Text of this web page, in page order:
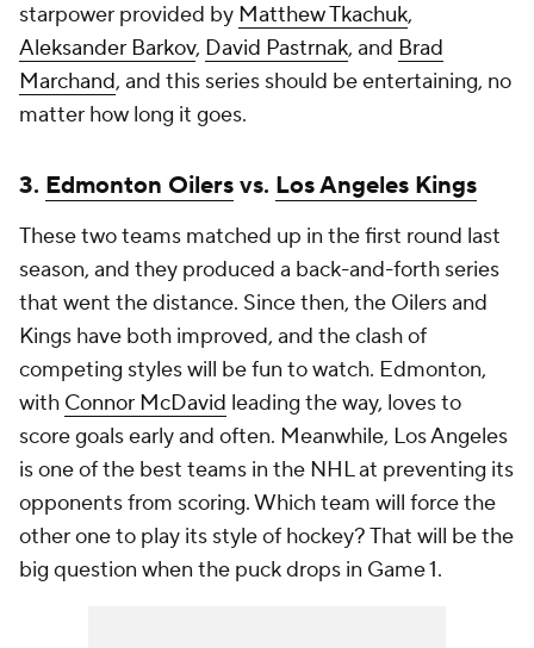
starpower provided by Matthew Tkachuk,
Aleksander Barkov, David Pastrnak, and Brad
Marchand, and this series should be entertaining, no
matter how long it goes.
3. Edmonton Oilersvs. Los Angeles Kings
These two teams matched up in the first round last
season, and they produced a back-and-forth series
that went the distance. Since then, the Oilers and
Kings have both improved, and the clash of
competing styles will be fun to watch. Edmonton,
with Connor McDavid leading the way, loves to
score goals early and often. Meanwhile, Los Angeles
is one of the best teams in the NHL at preventing its
opponents from scoring. Which team will force the
other one to play its style of hockey? That will be the
big question when the puck drops in Game 1.